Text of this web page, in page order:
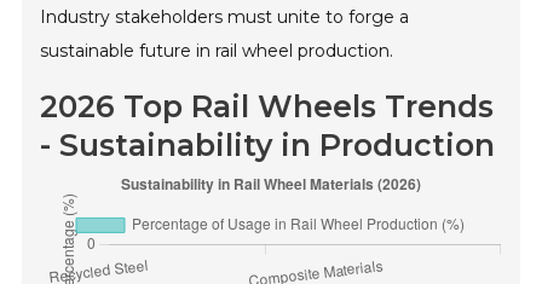
Industry stakeholders must unite to forge a
sustainable future in rail wheel production.
2026 Top Rail Wheels Trends
- Sustainability in Production